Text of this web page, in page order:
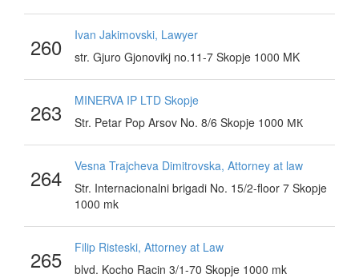
260
Ivan Jakimovski, Lawyer
str. Gjuro Gjonovikj no.11-7 Skopje 1000 MK
263
MINERVA IP LTD Skopje
Str. Petar Pop Arsov No. 8/6 Skopje 1000 МК
264
Vesna Trajcheva Dimitrovska, Attorney at law
Str. Internacionalni brigadi No. 15/2-floor 7 Skopje
1000 mk
265
Filip Risteski, Attorney at Law
blvd. Kocho Racin 3/1-70 Skopje 1000 mk